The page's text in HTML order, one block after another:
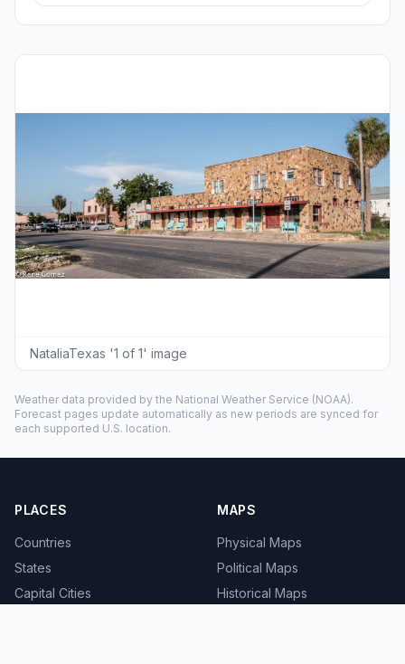
NataliaTexas '1 of 1' image
Weather data provided by the National Weather Service (NOAA).
Forecast pages update automatically as new periods are synced for
each supported U.S. location.
PLACES
Countries
States
Capital Cities
MAPS
Physical Maps
Political Maps
Historical Maps